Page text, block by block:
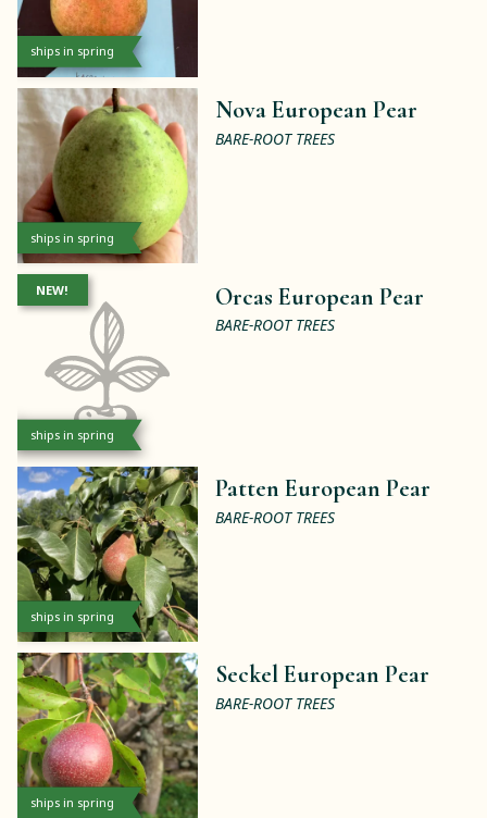
ships in spring
ships in spring
Nova European Pear
BARE-ROOT TREES
ships in spring
NEW! Orcas European Pear
BARE-ROOT TREES
ships in spring
Patten European Pear
BARE-ROOT TREES
ships in spring
Seckel European Pear
BARE-ROOT TREES